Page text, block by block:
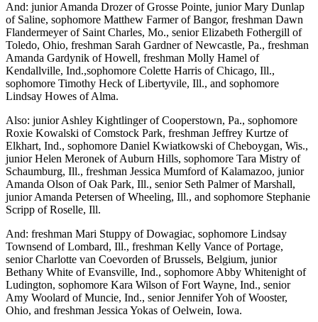
And: junior Amanda Drozer of Grosse Pointe, junior Mary Dunlap
of Saline, sophomore Matthew Farmer of Bangor, freshman Dawn
Flandermeyer of Saint Charles, Mo., senior Elizabeth Fothergill of
Toledo, Ohio, freshman Sarah Gardner of Newcastle, Pa., freshman
Amanda Gardynik of Howell, freshman Molly Hamel of
Kendallville, Ind.,sophomore Colette Harris of Chicago, Ill.,
sophomore Timothy Heck of Libertyvile, Ill., and sophomore
Lindsay Howes of Alma.
Also: junior Ashley Kightlinger of Cooperstown, Pa., sophomore
Roxie Kowalski of Comstock Park, freshman Jeffrey Kurtze of
Elkhart, Ind., sophomore Daniel Kwiatkowski of Cheboygan, Wis.,
junior Helen Meronek of Auburn Hills, sophomore Tara Mistry of
Schaumburg, Ill., freshman Jessica Mumford of Kalamazoo, junior
Amanda Olson of Oak Park, Ill., senior Seth Palmer of Marshall,
junior Amanda Petersen of Wheeling, Ill., and sophomore Stephanie
Scripp of Roselle, Ill.
And: freshman Mari Stuppy of Dowagiac, sophomore Lindsay
Townsend of Lombard, Ill., freshman Kelly Vance of Portage,
senior Charlotte van Coevorden of Brussels, Belgium, junior
Bethany White of Evansville, Ind., sophomore Abby Whitenight of
Ludington, sophomore Kara Wilson of Fort Wayne, Ind., senior
Amy Woolard of Muncie, Ind., senior Jennifer Yoh of Wooster,
Ohio, and freshman Jessica Yokas of Oelwein, Iowa.